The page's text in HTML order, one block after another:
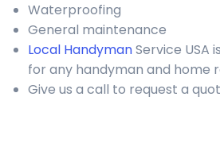
Waterproofing
General maintenance
Local HandymanService USA
for any handyman and home
Give us a call to request a